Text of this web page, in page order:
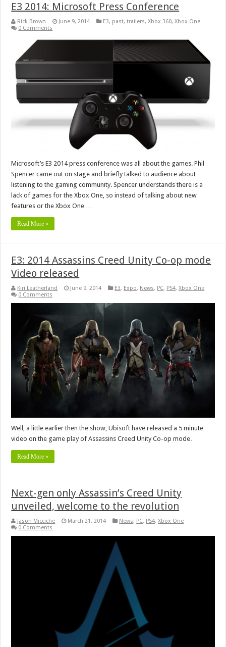
E3 2014: Microsoft Press Conference
Rick Brown June 9, 2014 E3, past,trailers,Xbox 360,Xbox One
0 Comments
Microsoft’s E3 2014 press conference was all about the games. Phil
Spencer came out on stage and briefly talked to audience about
listening to the gaming community. Spencer understands there is a
lack of games for the Xbox One, so instead of talking about new
features or the Xbox One …
Read More »
E3: 2014 Assassins Creed Unity Co-op mode
Video released
Kiri Leatherland June 9, 2014 E3, Expo, News, PC, PS4,Xbox One
0 Comments
Well, a little earlier then the show, Ubisoft have released a 5 minute
video on the game play of Assassins Creed Unity Co-op mode.
Read More »
Next-gen only Assassin’s Creed Unity
unveiled, welcome to the revolution
Jason Micciche March 21, 2014 News, PC, PS4,Xbox One
0 Comments